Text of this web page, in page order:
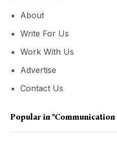
About
Write For Us
Work With Us
Advertise
Contact Us
Popular in "communication